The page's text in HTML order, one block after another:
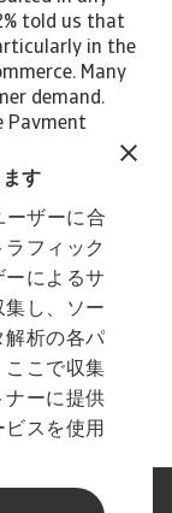
す
ーザーに合
フィック
によるサ
し、ソー
解析の各パ
ここで収集
ナーに提供
スを使用
ります。
told us that
in the
Many
demand.
Payment
insights into
to the
materials
please
in the Related
Appendix and
results are
on this page